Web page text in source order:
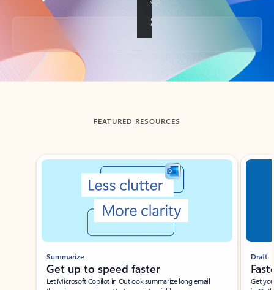
Back to tabs
FEATURED RESOURCES
Showing slide 1 of 3
Summarize
Get up to speed faster ​
Let Microsoft Copilot in Outlook summarize long email
Draft
Get